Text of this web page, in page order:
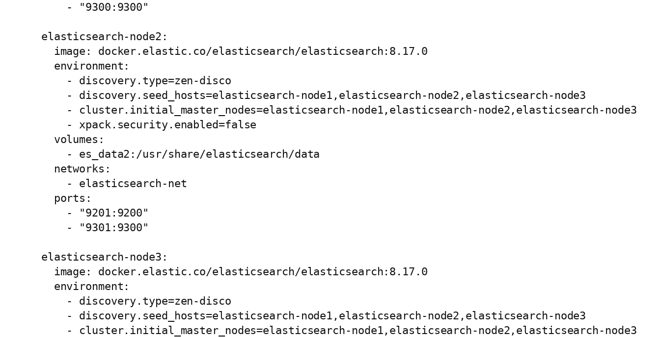
      - "9300:9300"
  elasticsearch-node2:
    image: docker.elastic.co/elasticsearch/elasticsearch:8.17.0
    environment:
      - discovery.type=zen-disco
      - discovery.seed_hosts=elasticsearch-node1,elasticsearch-node2,elasticsearch-node3
      - cluster.initial_master_nodes=elasticsearch-node1,elasticsearch-node2,elasticsearch-node3
      - xpack.security.enabled=false
    volumes:
      - es_data2:/usr/share/elasticsearch/data
    networks:
      - elasticsearch-net
    ports:
      - "9201:9200"
      - "9301:9300"
  elasticsearch-node3:
    image: docker.elastic.co/elasticsearch/elasticsearch:8.17.0
    environment:
      - discovery.type=zen-disco
      - discovery.seed_hosts=elasticsearch-node1,elasticsearch-node2,elasticsearch-node3
      - cluster.initial_master_nodes=elasticsearch-node1,elasticsearch-node2,elasticsearch-node3